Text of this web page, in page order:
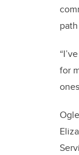
for